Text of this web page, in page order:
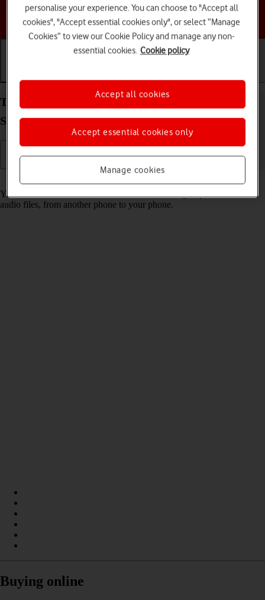
Choose a help topic
Transfer content from another phone to your
Samsung Galaxy A14 Android 13
You can transfer content, such as contacts, messages, pictures and
audio files, from another phone to your phone.
Buying online
personalise your experience. You can choose to "Accept all
cookies", "Accept essential cookies only", or select “Manage
Cookies” to view our Cookie Policy and manage any non-
essential cookies. Cookie policy
Manage cookies
Accept essential cookies only
Accept all cookies